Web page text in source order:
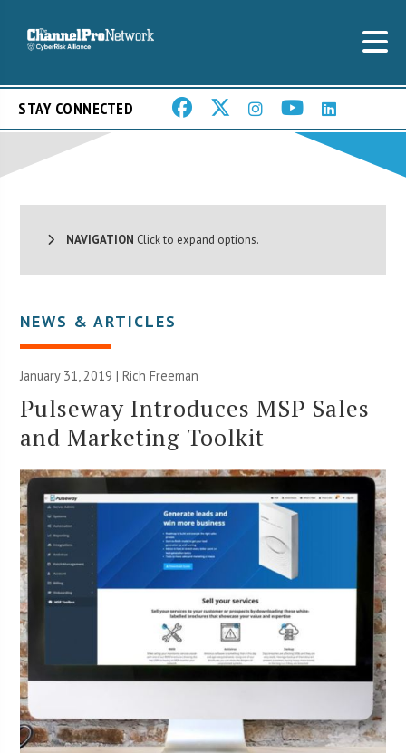
STAY CONNECTED
NAVIGATION Click to expand options.
NEWS & ARTICLES
January 31, 2019 |Rich Freeman
Pulseway Introduces MSP Sales
and Marketing Toolkit